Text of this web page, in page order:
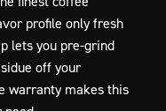
profile only fresh
lets you pre-grind
off your
warranty makes this